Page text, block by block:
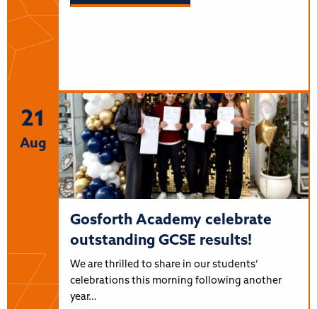
21
Aug
Gosforth Academy celebrate
outstanding GCSE results!
We are thrilled to share in our students’
celebrations this morning following another
year…